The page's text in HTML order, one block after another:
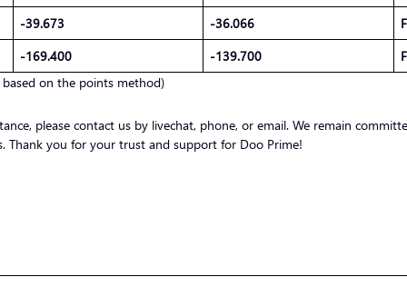
-39.673
-36.066
-169.400
-139.700
on the points method)
please contact us by livechat, phone, or email. We remain
Thank you for your trust and support for Doo Prime!